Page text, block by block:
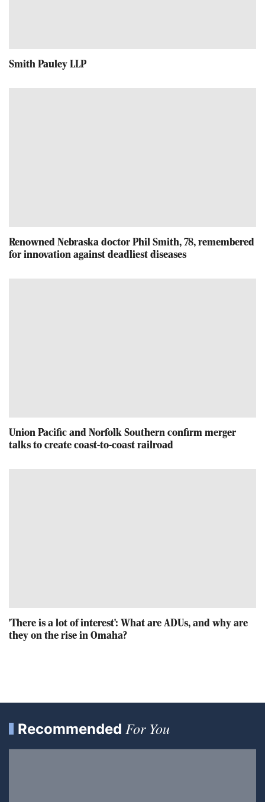
Smith Pauley LLP
Renowned Nebraska doctor Phil Smith, 78, remembered
for innovation against deadliest diseases
Union Pacific and Norfolk Southern confirm merger
talks to create coast-to-coast railroad
'There is a lot of interest': What are ADUs, and why are
they on the rise in Omaha?
Recommended For You